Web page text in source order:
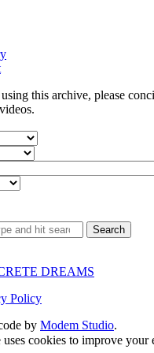
this archive, please
Search
DREAMS
Policy
by Modem Studio.
cookies to improve your